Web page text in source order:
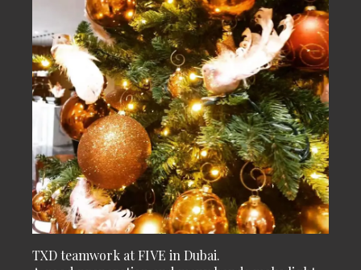
TXD teamwork at FIVE in Dubai.